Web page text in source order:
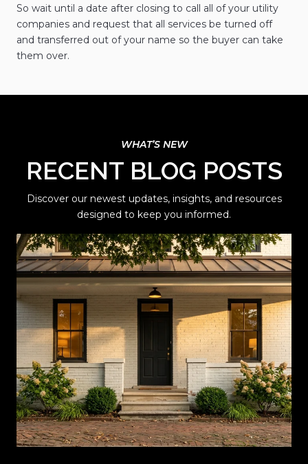
So wait until a date after closing to call all of your utility
companies and request that all services be turned off
and transferred out of your name so the buyer can take
them over.
RECENT BLOG POSTS
Discover our newest updates, insights, and resources
designed to keep you informed.